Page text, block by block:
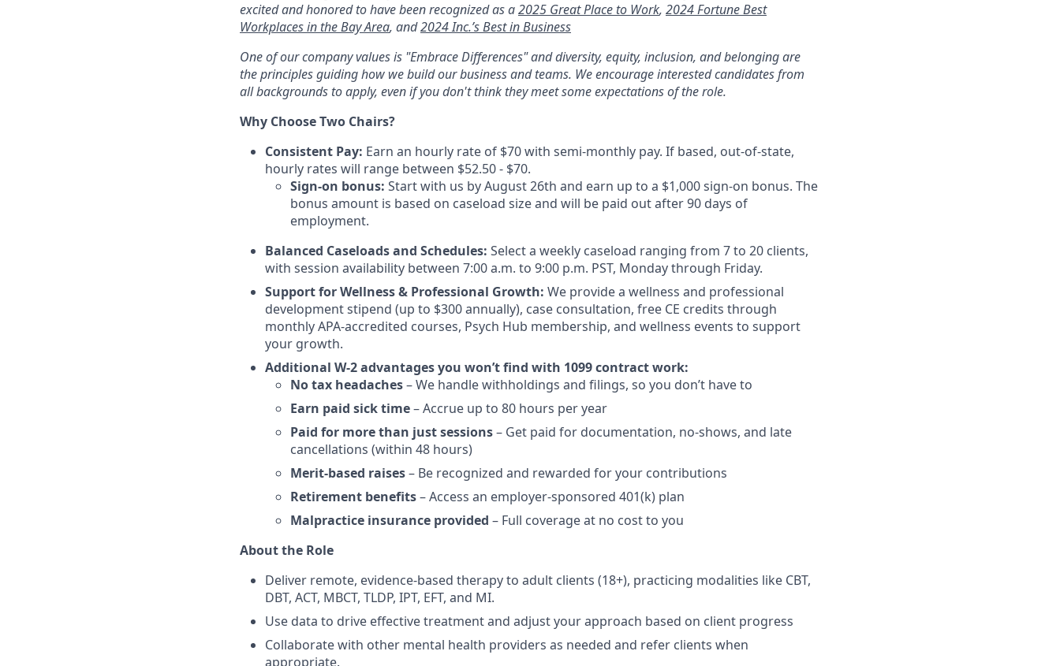
excited and honored to have been recognized as a2025 Great Place to Work, 2024 Fortune Best
Workplaces in the Bay Area, and2024 Inc.’s Best in Business
One of our company values is "Embrace Differences" and diversity, equity, inclusion, and belonging are
the principles guiding how we build our business and teams. We encourage interested candidates from
all backgrounds to apply, even if you don't think they meet some expectations of the role.
Why Choose Two Chairs?
Consistent Pay: Earn an hourly rate of $70 with semi-monthly pay. If based, out-of-state,
hourly rates will range between $52.50 - $70.
Sign-on bonus: Start with us by August 26th and earn up to a $1,000 sign-on bonus. The
bonus amount is based on caseload size and will be paid out after 90 days of
employment.
Balanced Caseloads and Schedules: Select a weekly caseload ranging from 7 to 20 clients,
with session availability between 7:00 a.m. to 9:00 p.m. PST, Monday through Friday.
Support for Wellness & Professional Growth: We provide a wellness and professional
development stipend (up to $300 annually), case consultation, free CE credits through
monthly APA-accredited courses, Psych Hub membership, and wellness events to support
your growth.
Additional W-2 advantages you won’t find with 1099 contract work:
No tax headaches– We handle withholdings and filings, so you don’t have to
Earn paid sick time– Accrue up to 80 hours per year
Paid for more than just sessions– Get paid for documentation, no-shows, and late
cancellations (within 48 hours)
Merit-based raises– Be recognized and rewarded for your contributions
Retirement benefits– Access an employer-sponsored 401(k) plan
Malpractice insurance provided – Full coverage at no cost to you
About the Role
Deliver remote, evidence-based therapy to adult clients (18+), practicing modalities like CBT,
DBT, ACT, MBCT, TLDP, IPT, EFT, and MI.
Use data to drive effective treatment and adjust your approach based on client progress
Collaborate with other mental health providers as needed and refer clients when
appropriate.